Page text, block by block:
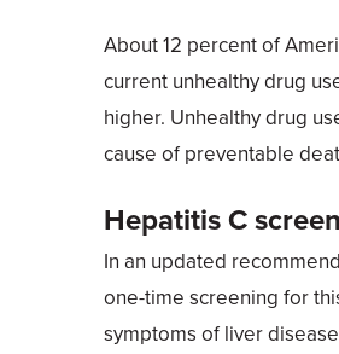
About 12 percent of
current unhealthy drug
higher. Unhealthy drug
cause of preventable
Hepatitis C
In an updated
one-time screening for
symptoms of liver